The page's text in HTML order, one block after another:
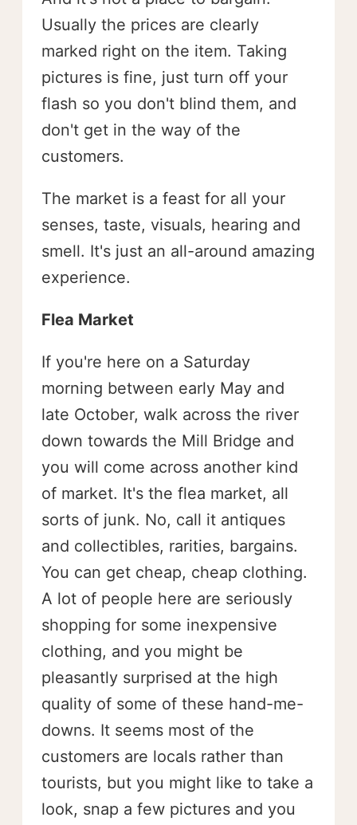
Usually the prices are clearly
marked right on the item. Taking
pictures is fine, just turn off your
flash so you don't blind them, and
don't get in the way of the
customers.
The market is a feast for all your
senses, taste, visuals, hearing and
smell. It's just an all-around amazing
experience.
Flea Market
If you're here on a Saturday
morning between early May and
late October, walk across the river
down towards the Mill Bridge and
you will come across another kind
of market. It's the flea market, all
sorts of junk. No, call it antiques
and collectibles, rarities, bargains.
You can get cheap, cheap clothing.
A lot of people here are seriously
shopping for some inexpensive
clothing, and you might be
pleasantly surprised at the high
quality of some of these hand-me-
downs. It seems most of the
customers are locals rather than
tourists, but you might like to take a
look, snap a few pictures and you